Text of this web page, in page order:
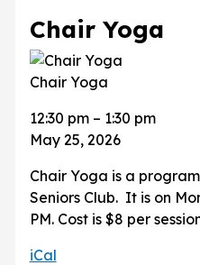
Chair Yoga
Chair Yoga
12:30 pm – 1:30 pm
May 25, 2026
Chair Yoga is a
Seniors Club. It is on
PM. Cost is $8 per
iCal